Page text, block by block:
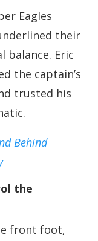
Eagles
their
balance. Eric
the captain’s
trusted his
Behind
the
front foot,